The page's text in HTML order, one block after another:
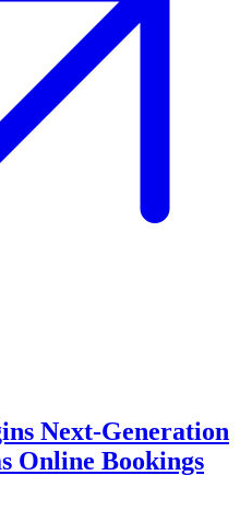
Next-Generation
Online Bookings